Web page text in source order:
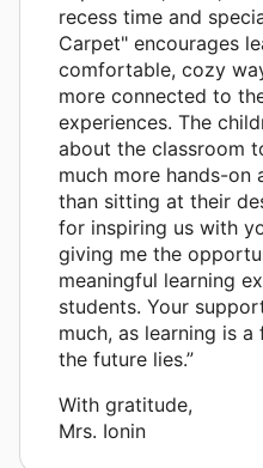
recess time and
Carpet" encourages
comfortable, cozy
more connected to
experiences. The
about the classroom
much more hands-on
than sitting at their
for inspiring us with
giving me the
meaningful learning
students. Your
much, as learning is
the future lies.”
With gratitude,
Mrs. Ionin